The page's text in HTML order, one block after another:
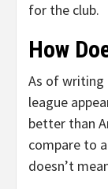
for the club.
How
As of writing
league
better than
compare to
doesn’t